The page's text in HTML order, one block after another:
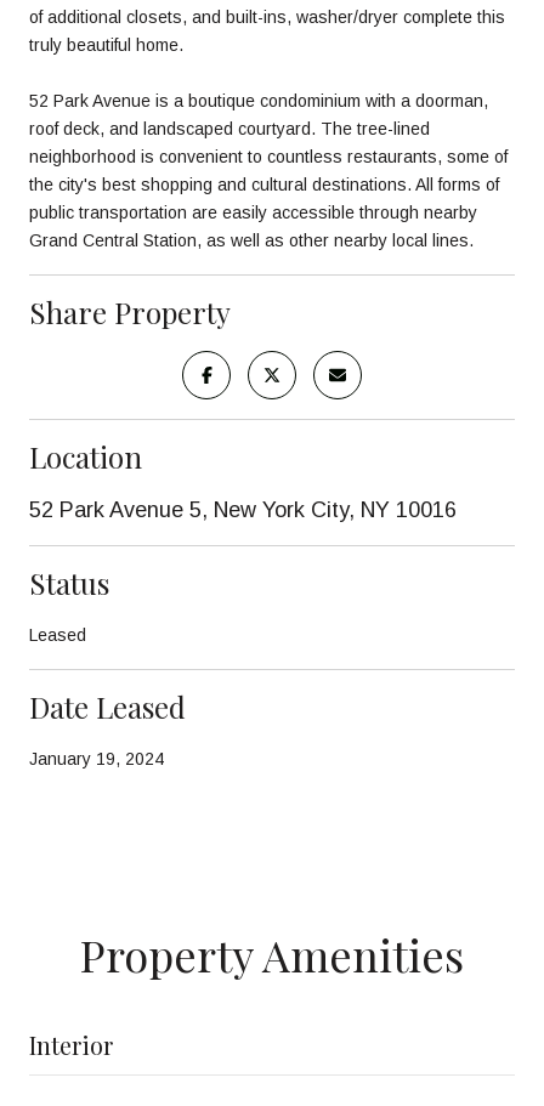
of additional closets, and built-ins, washer/dryer complete this
truly beautiful home.
52 Park Avenue is a boutique condominium with a doorman,
roof deck, and landscaped courtyard. The tree-lined
neighborhood is convenient to countless restaurants, some of
the city's best shopping and cultural destinations. All forms of
public transportation are easily accessible through nearby
Grand Central Station, as well as other nearby local lines.
Share Property
Location
52 Park Avenue 5, New York City, NY 10016
Status
Leased
Date Leased
January 19, 2024
Property Amenities
Interior